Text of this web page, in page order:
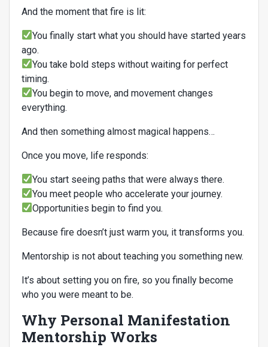
And the moment that fire is lit:
You finally start what you should have started years
ago.
You take bold steps without waiting for perfect
timing.
You begin to move, and movement changes
everything.
And then something almost magical happens…
Once you move, life responds:
You start seeing paths that were always there.
You meet people who accelerate your journey.
Opportunities begin to find you.
Because fire doesn’t just warm you, it transforms you.
Mentorship is not about teaching you something new.
It’s about setting you on fire, so you finally become
who you were meant to be.
Why Personal Manifestation
Mentorship Works